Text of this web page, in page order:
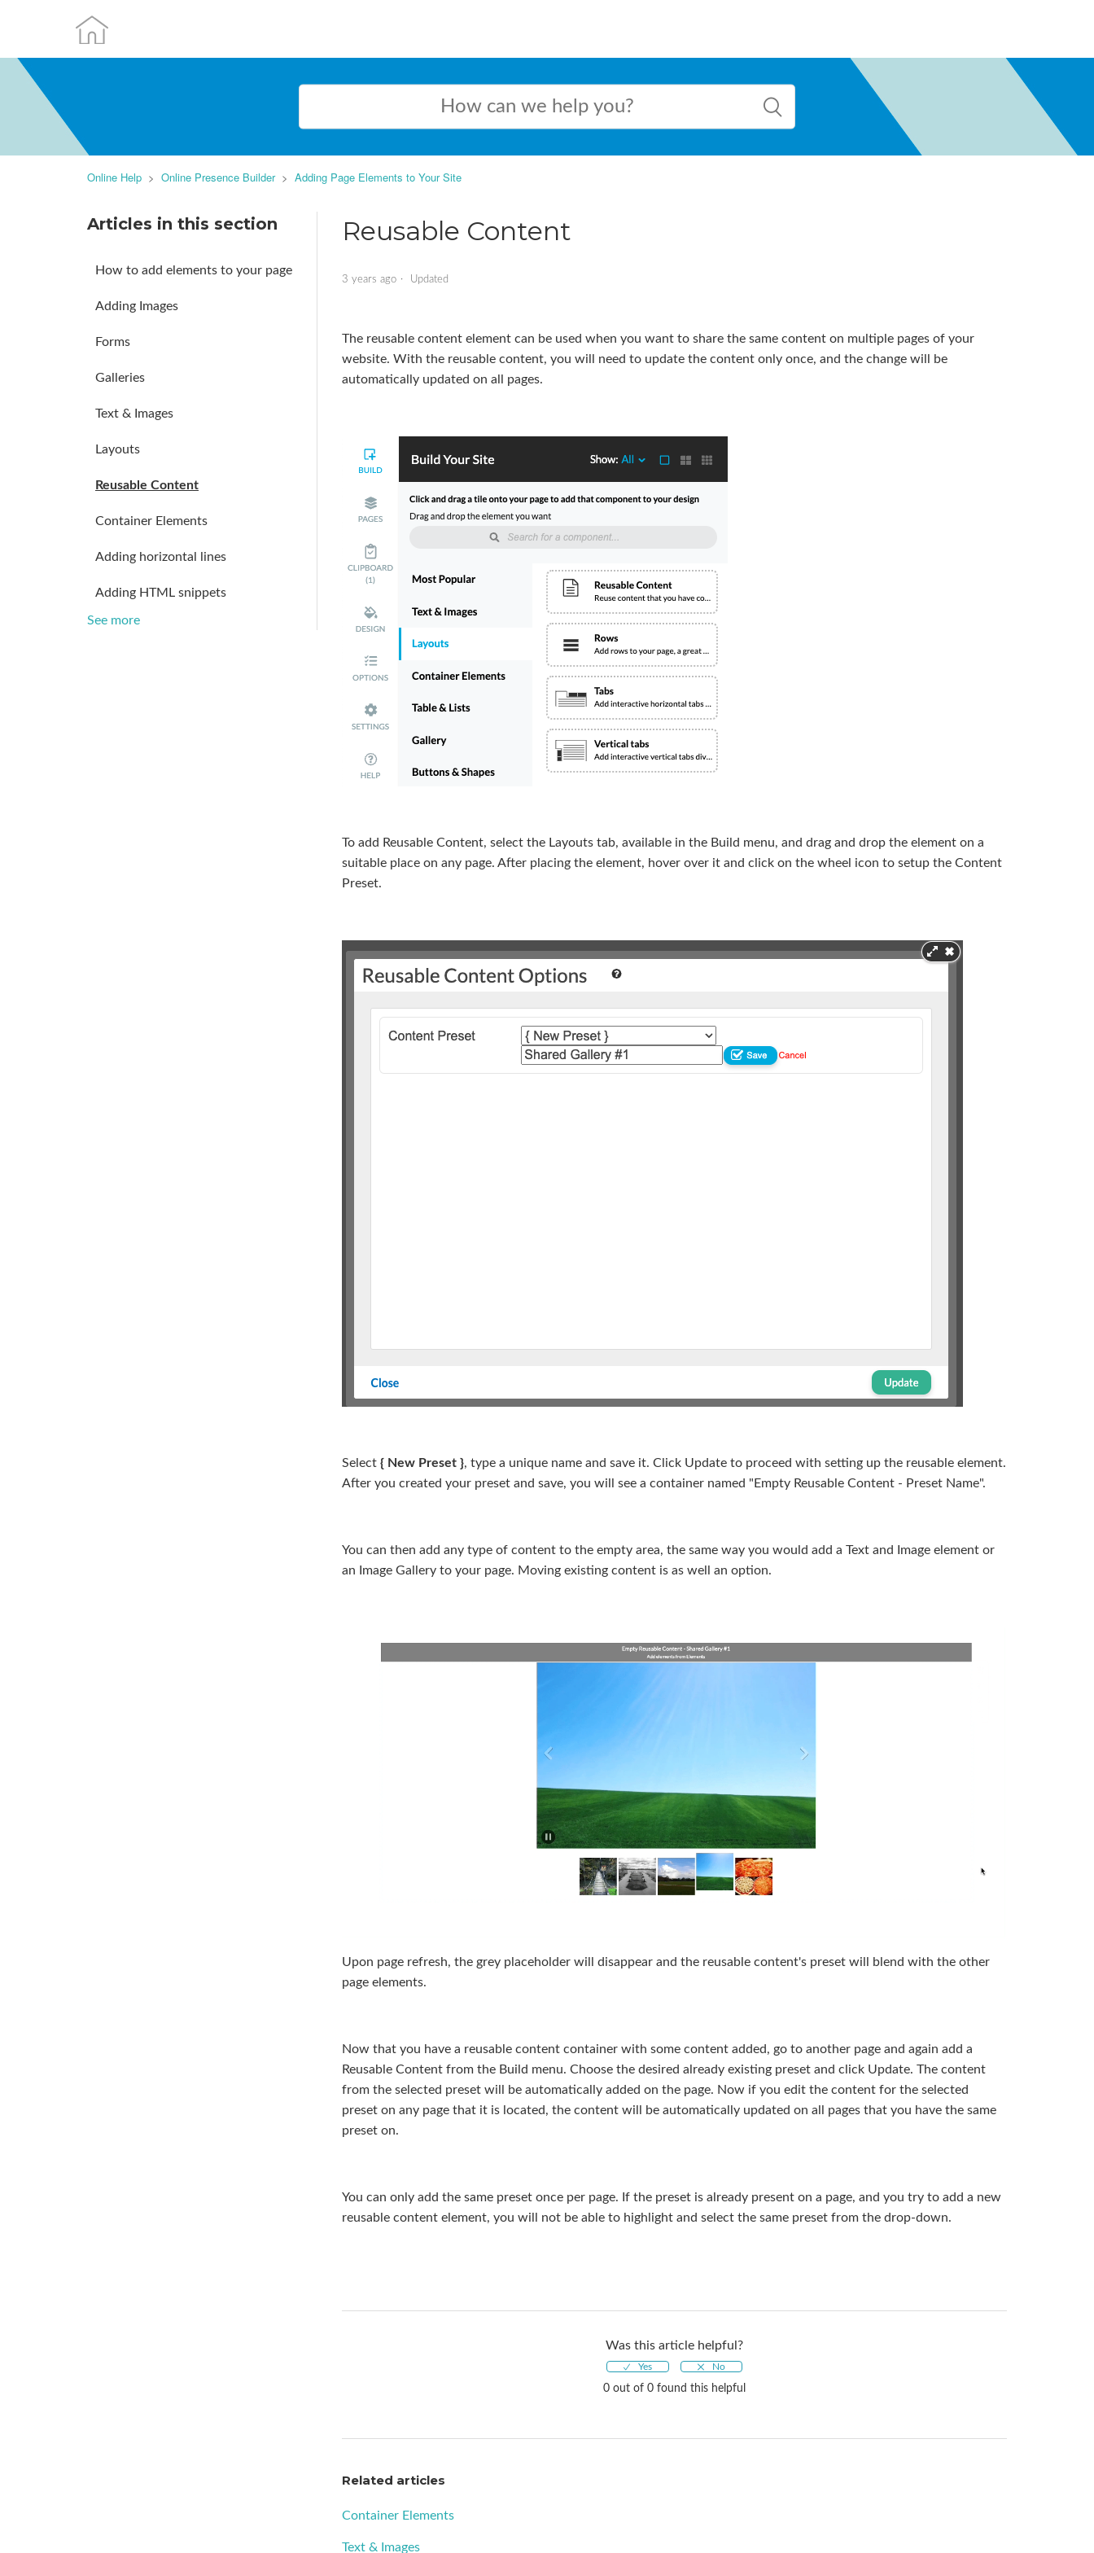
Online Help Online Presence Builder Adding Page Elements to Your Site
Articles in this section
How to add elements to your page
Adding Images
Forms
Galleries
Text & Images
Layouts
Reusable Content
Container Elements
Adding horizontal lines
Adding HTML snippets
See more
Reusable Content
3 years ago Updated
The reusable content element can be used when you want to share the same content on multiple pages of your
website. With the reusable content, you will need to update the content only once, and the change will be
automatically updated on all pages.
To add Reusable Content, select the Layouts tab, available in the Build menu, and drag and drop the element on a
suitable place on any page. After placing the element, hover over it and click on the wheel icon to setup the Content
Preset.
Select { New Preset }, type a unique name and save it. Click Update to proceed with setting up the reusable element.
After you created your preset and save, you will see a container named "Empty Reusable Content - Preset Name".
You can then add any type of content to the empty area, the same way you would add a Text and Image element or
an Image Gallery to your page. Moving existing content is as well an option.
Upon page refresh, the grey placeholder will disappear and the reusable content's preset will blend with the other
page elements.
Now that you have a reusable content container with some content added, go to another page and again add a
Reusable Content from the Build menu. Choose the desired already existing preset and click Update. The content
from the selected preset will be automatically added on the page. Now if you edit the content for the selected
preset on any page that it is located, the content will be automatically updated on all pages that you have the same
preset on.
You can only add the same preset once per page. If the preset is already present on a page, and you try to add a new
reusable content element, you will not be able to highlight and select the same preset from the drop-down.
Was this article helpful?
0 out of 0 found this helpful
Related articles
Container Elements
Text & Images